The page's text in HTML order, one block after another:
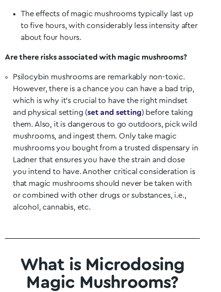
The effects of magic mushrooms typically last up
to five hours, with considerably less intensity after
about four hours.
Are there risks associated with magic mushrooms?
Psilocybin mushrooms are remarkably non-toxic.
However, there is a chance you can have a bad trip,
which is why it’s crucial to have the right mindset
and physical setting (set and setting) before taking
them. Also, it is dangerous to go outdoors, pick wild
mushrooms, and ingest them. Only take magic
mushrooms you bought from a trusted dispensary in
Ladner that ensures you have the strain and dose
you intend to have. Another critical consideration is
that magic mushrooms should never be taken with
or combined with other drugs or substances, i.e.,
alcohol, cannabis, etc.
What is Microdosing
Magic Mushrooms?